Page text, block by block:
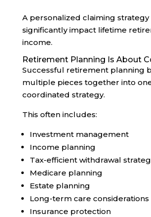
A personalized claiming strategy
significantly impact lifetime
income.
Retirement Planning Is About
Successful retirement planning
multiple pieces together into
coordinated strategy.
This often includes:
Investment management
Income planning
Tax-efficient withdrawal
Medicare planning
Estate planning
Long-term care considerations
Insurance protection